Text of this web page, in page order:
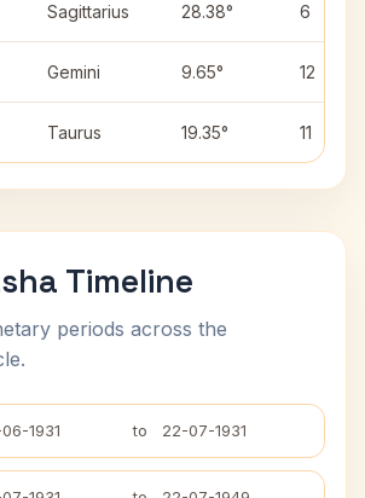
Sagittarius 28.38° 6
Gemini 9.65° 12
Taurus 19.35° 11
Timeline
periods across the
1931 to 22-07-1931